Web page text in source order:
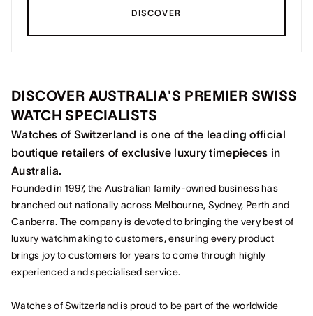
DISCOVER AUSTRALIA'S PREMIER SWISS
WATCH SPECIALISTS
Watches of Switzerland is one of the leading official
boutique retailers of exclusive luxury timepieces in
Australia.
Founded in 1997, the Australian family-owned business has
branched out nationally across Melbourne, Sydney, Perth and
Canberra. The company is devoted to bringing the very best of
luxury watchmaking to customers, ensuring every product
brings joy to customers for years to come through highly
experienced and specialised service.
Watches of Switzerland is proud to be part of the worldwide
DISCOVER